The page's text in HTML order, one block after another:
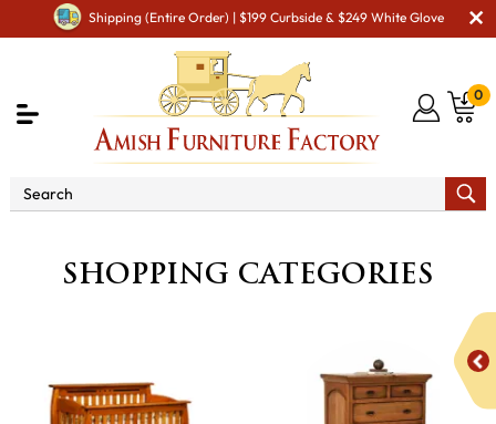
Shipping (Entire Order) | $199 Curbside & $249 White Glove
0
SHOPPING CATEGORIES